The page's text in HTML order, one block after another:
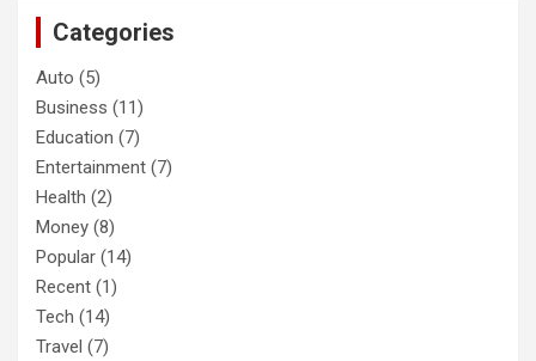
Categories
Auto (5)
Business (11)
Education (7)
Entertainment (7)
Health (2)
Money (8)
Popular (14)
Recent (1)
Tech (14)
Travel (7)